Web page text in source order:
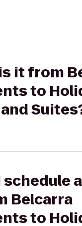
it from
to
schedule
Belcarra
to